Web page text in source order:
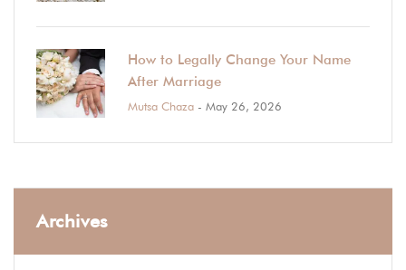
How to Legally Change Your Name
After Marriage
Mutsa Chaza - May 26, 2026
Archives